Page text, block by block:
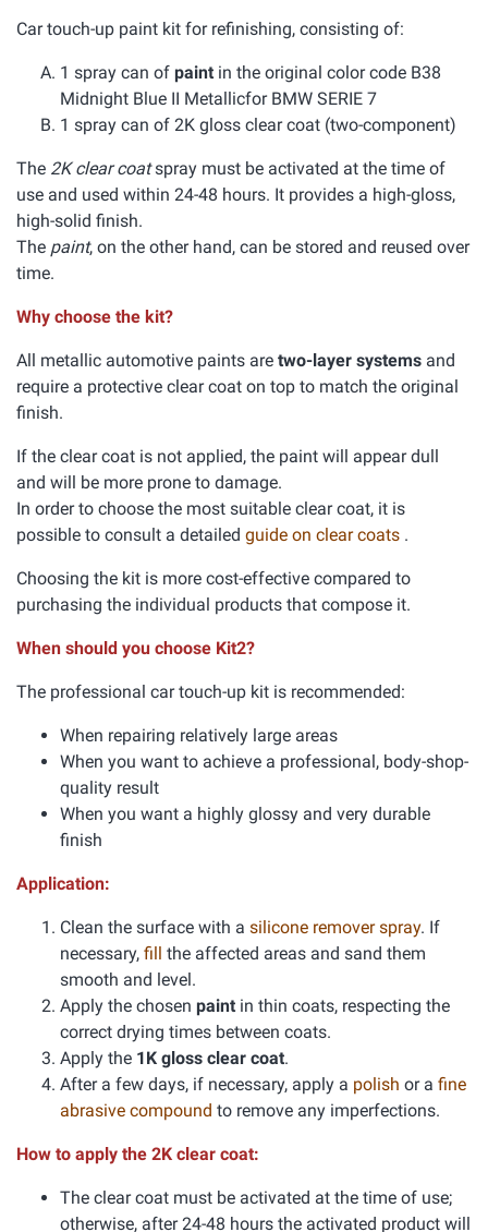
Car touch-up paint kit for refinishing, consisting of:
1 spray can of paint in the original color code B38
Midnight Blue II Metallicfor BMW SERIE 7
1 spray can of 2K gloss clear coat (two-component)
The 2K clear coatspray must be activated at the time of
use and used within 24-48 hours. It provides a high-gloss,
high-solid finish.
The paint, on the other hand, can be stored and reused over
time.
Why choose the kit?
All metallic automotive paints are two-layer systems and
require a protective clear coat on top to match the original
finish.
If the clear coat is not applied, the paint will appear dull
and will be more prone to damage.
In order to choose the most suitable clear coat, it is
possible to consult a detailed guide on clear coats .
Choosing the kit is more cost-effective compared to
purchasing the individual products that compose it.
When should you choose Kit2?
The professional car touch-up kit is recommended:
When repairing relatively large areas
When you want to achieve a professional, body-shop-
quality result
When you want a highly glossy and very durable
finish
Application:
Clean the surface with a silicone remover spray. If
necessary, fill the affected areas and sand them
smooth and level.
Apply the chosen paint in thin coats, respecting the
correct drying times between coats.
Apply the 1K gloss clear coat.
After a few days, if necessary, apply a polish or a fine
abrasive compound to remove any imperfections.
How to apply the 2K clear coat:
The clear coat must be activated at the time of use;
otherwise, after 24-48 hours the activated product will